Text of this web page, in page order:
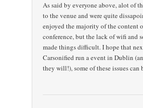
As said by everyone above, alot of
to the venue and were quite
enjoyed the majority of the content
conference, but the lack of wifi and
made things difficult. I hope that
Carsonified run a event in Dublin
they will!), some of these issues can